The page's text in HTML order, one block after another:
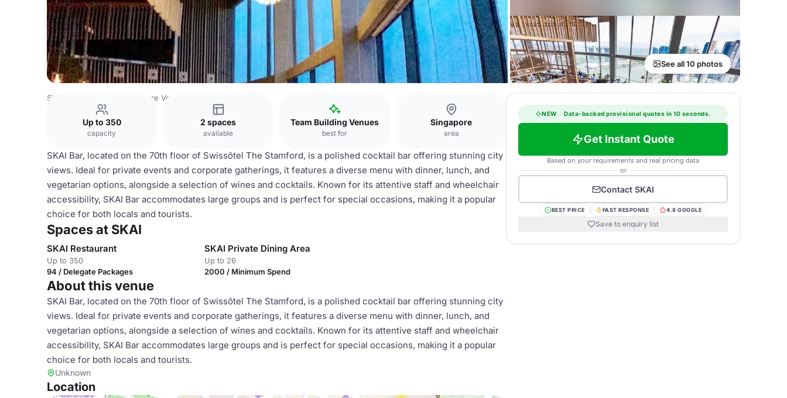
See all 10 photos
Singapore Venues Singapore Venues
Up to 350
capacity
2 spaces
available
Team Building Venues
best for
Singapore
area
SKAI Bar, located on the 70th floor of Swissôtel The Stamford, is a polished cocktail bar offering stunning city
views. Ideal for private events and corporate gatherings, it features a diverse menu with dinner, lunch, and
vegetarian options, alongside a selection of wines and cocktails. Known for its attentive staff and wheelchair
accessibility, SKAI Bar accommodates large groups and is perfect for special occasions, making it a popular
choice for both locals and tourists.
Spaces at SKAI
SKAI Restaurant
Up to 350
94 / Delegate Packages
SKAI Private Dining Area
Up to 26
2000 / Minimum Spend
About this venue
SKAI Bar, located on the 70th floor of Swissôtel The Stamford, is a polished cocktail bar offering stunning city
views. Ideal for private events and corporate gatherings, it features a diverse menu with dinner, lunch, and
vegetarian options, alongside a selection of wines and cocktails. Known for its attentive staff and wheelchair
accessibility, SKAI Bar accommodates large groups and is perfect for special occasions, making it a popular
choice for both locals and tourists.
Unknown
Location
NEW · Data-backed provisional quotes in 10 seconds.
Get Instant Quote
Based on your requirements and real pricing data
or
Contact SKAI
BEST PRICE FAST RESPONSE 4.8 GOOGLE
Save to enquiry list